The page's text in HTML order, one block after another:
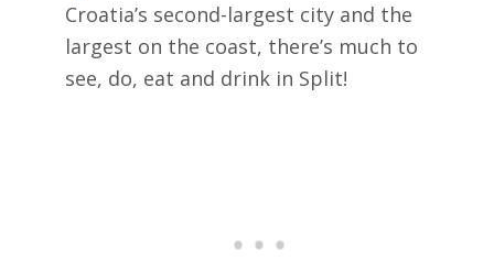
Croatia’s second-largest city and the
largest on the coast, there’s much to
see, do, eat and drink in Split!